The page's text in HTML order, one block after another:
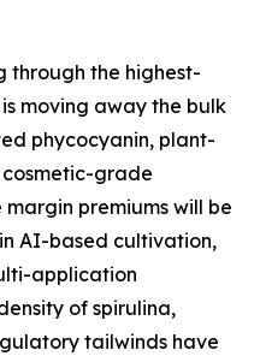
through the highest-
moving away the bulk
phycocyanin, plant-
grade
premiums will be
AI-based cultivation,
application
of spirulina,
tailwinds have